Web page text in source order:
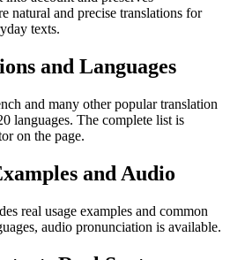
natural and precise translations for
texts.
and Languages
and many other popular translation
languages. The complete list is
on the page.
and Audio
real usage examples and common
audio pronunciation is available.